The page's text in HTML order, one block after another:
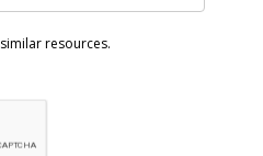
resources.